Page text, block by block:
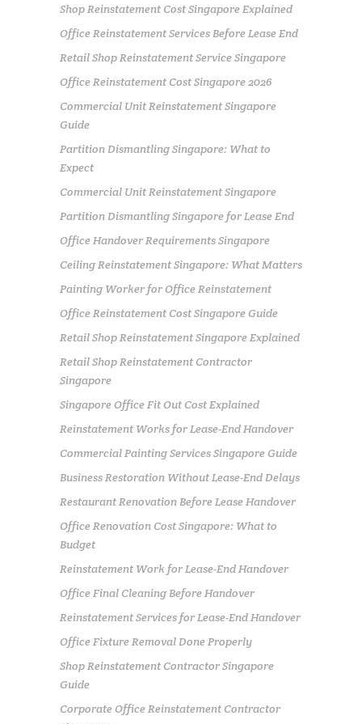
Shop Reinstatement Cost Singapore Explained
Office Reinstatement Services Before Lease End
Retail Shop Reinstatement Service Singapore
Office Reinstatement Cost Singapore 2026
Commercial Unit Reinstatement Singapore
Guide
Partition Dismantling Singapore: What to
Expect
Commercial Unit Reinstatement Singapore
Partition Dismantling Singapore for Lease End
Office Handover Requirements Singapore
Ceiling Reinstatement Singapore: What Matters
Painting Worker for Office Reinstatement
Office Reinstatement Cost Singapore Guide
Retail Shop Reinstatement Singapore Explained
Retail Shop Reinstatement Contractor
Singapore
Singapore Office Fit Out Cost Explained
Reinstatement Works for Lease-End Handover
Commercial Painting Services Singapore Guide
Business Restoration Without Lease-End Delays
Restaurant Renovation Before Lease Handover
Office Renovation Cost Singapore: What to
Budget
Reinstatement Work for Lease-End Handover
Office Final Cleaning Before Handover
Reinstatement Services for Lease-End Handover
Office Fixture Removal Done Properly
Shop Reinstatement Contractor Singapore
Guide
Corporate Office Reinstatement Contractor